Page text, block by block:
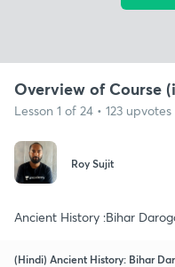
Overview of Course
Lesson 1 of 24 • 123 upvotes
Roy Sujit
Ancient History :Bihar
(Hindi) Ancient History: Bihar